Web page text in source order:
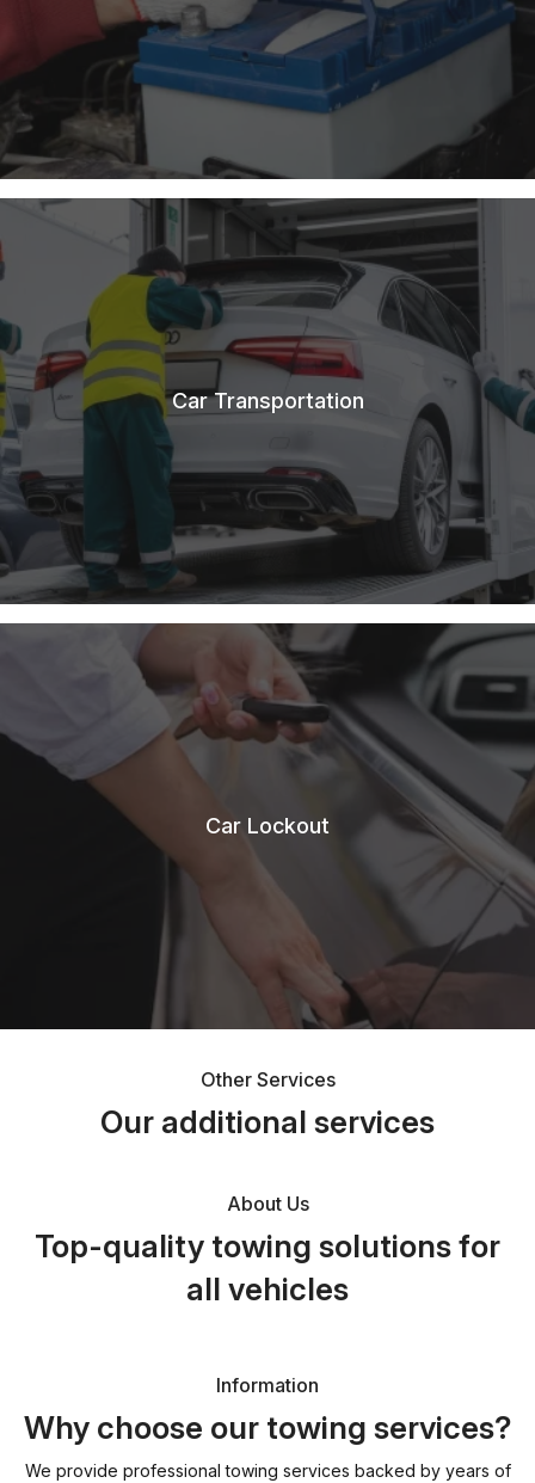
Car Transportation
Car Lockout
Other Services
Our additional services
About Us
Top-quality towing solutions for
all vehicles
Information
Why choose our towing services?
We provide professional towing services backed by years of